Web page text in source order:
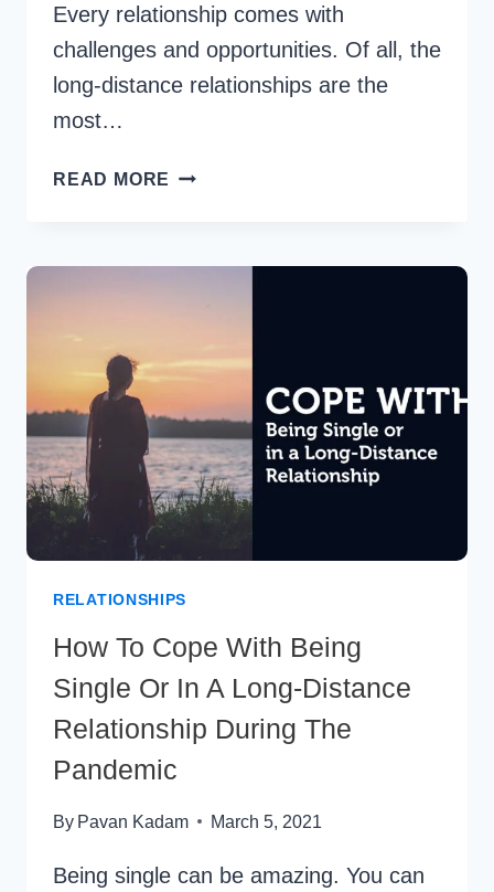
Every relationship comes with
challenges and opportunities. Of all, the
long-distance relationships are the
most…
READ MORE TIPS
RELATIONSHIPS
How To Cope With Being
Single Or In A Long-Distance
Relationship During The
Pandemic
By Pavan Kadam March 5, 2021
Being single can be amazing. You can